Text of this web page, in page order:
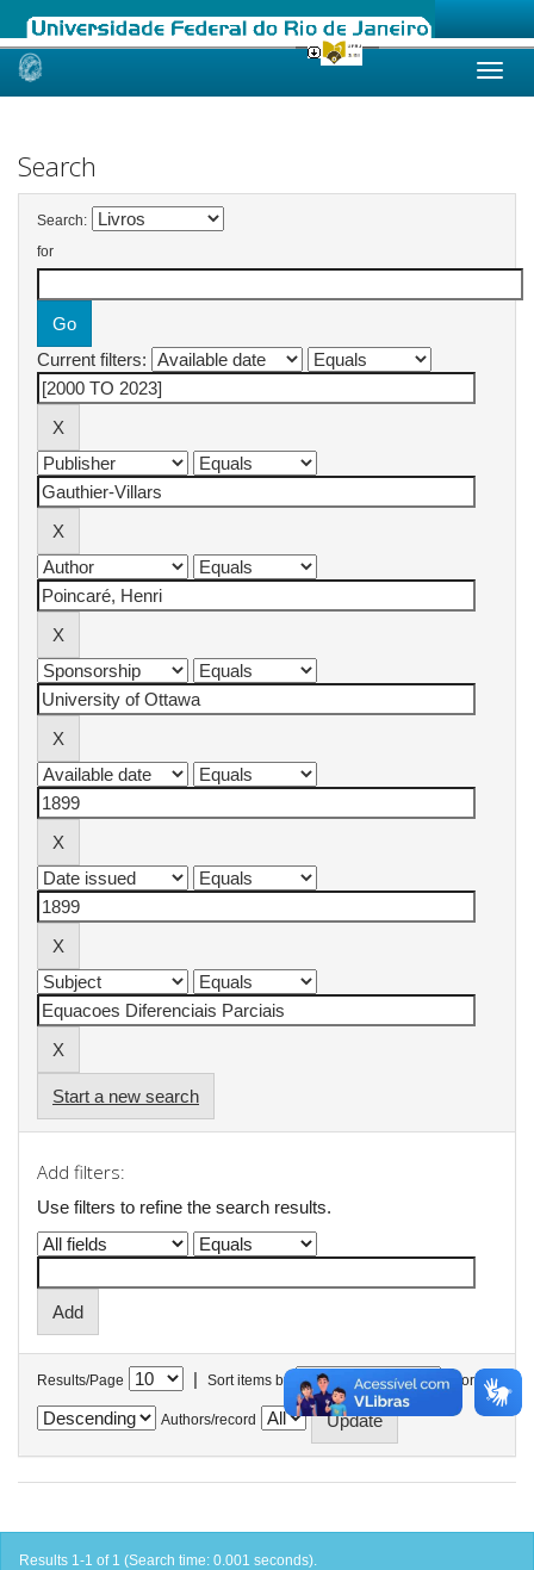
Skip
Search
Search:
for
Current filters:
Start a new search
Add filters:
Use filters to refine the search results.
Results/Page | Sort items by In order
Authors/record
Results 1-1 of 1 (Search time: 0.001 seconds).